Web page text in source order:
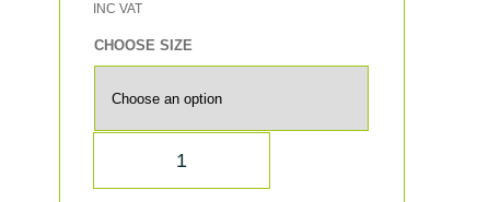
CHOOSE SIZE